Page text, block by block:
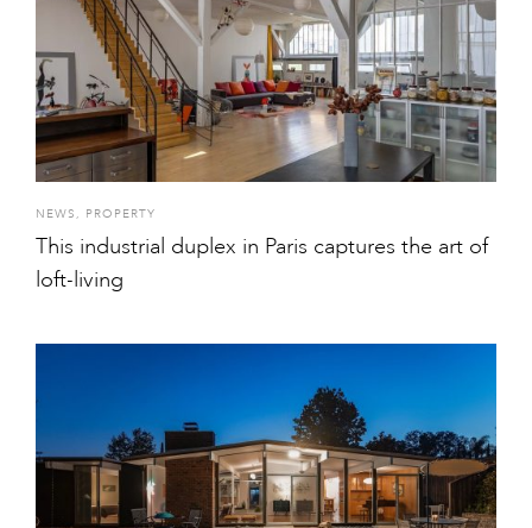
NEWS , PROPERTY
This industrial duplex in Paris captures the art of
loft-living